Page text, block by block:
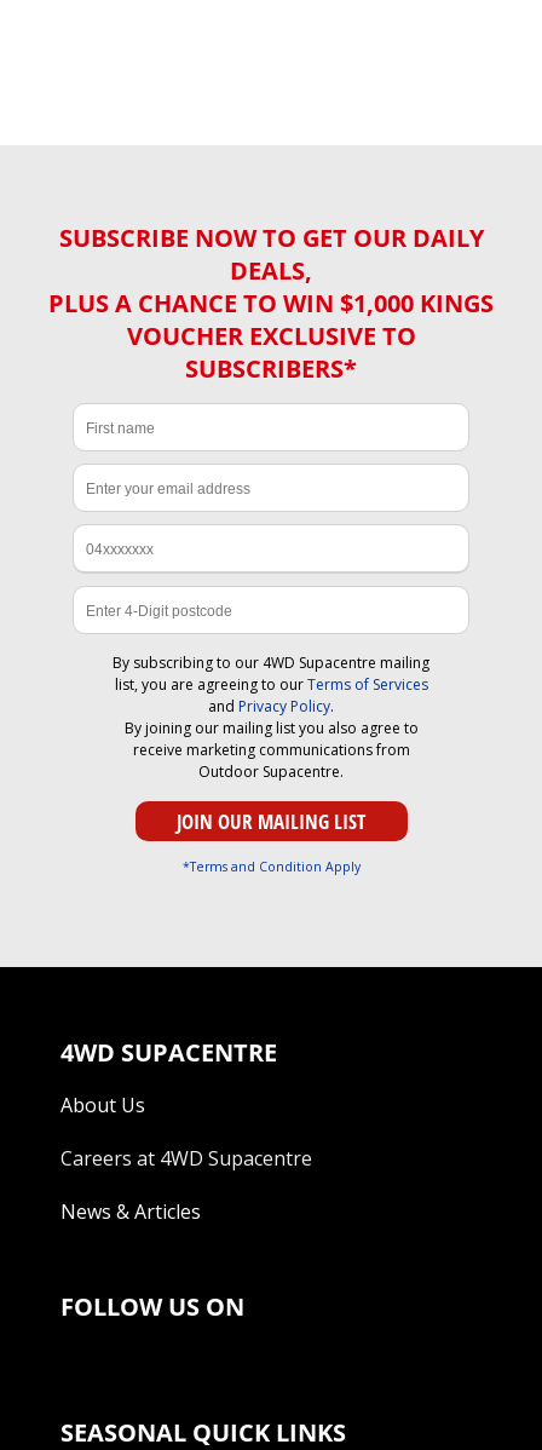
SUBSCRIBE NOW TO GET OUR DAILY
DEALS,
PLUS A CHANCE TO WIN $1,000 KINGS
VOUCHER EXCLUSIVE TO
SUBSCRIBERS*
By subscribing to our 4WD Supacentre mailing
list, you are agreeing to ourTerms of Services
and Privacy Policy.
By joining our mailing list you also agree to
receive marketing communications from
Outdoor Supacentre.
*Terms and Condition Apply
4WD SUPACENTRE
About Us
Careers at 4WD Supacentre
News & Articles
FOLLOW US ON
SEASONAL QUICK LINKS